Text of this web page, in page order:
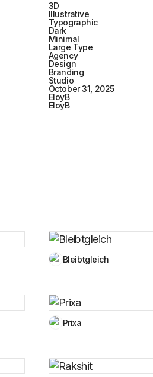
3D
Illustrative
Typographic
Dark
Minimal
Large Type
Agency
Design
Branding
Studio
October 31, 2025
EloyB
EloyB
Bleibtgleich
Prixa